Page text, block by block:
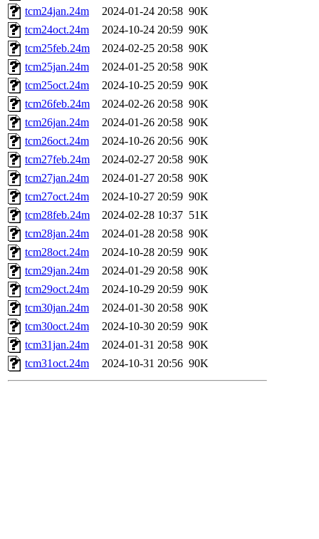
tcm24jan.24m
2024-01-24 20:58 90K
tcm24oct.24m
2024-10-24 20:59 90K
tcm25feb.24m
2024-02-25 20:58 90K
tcm25jan.24m
2024-01-25 20:58 90K
tcm25oct.24m
2024-10-25 20:59 90K
tcm26feb.24m
2024-02-26 20:58 90K
tcm26jan.24m
2024-01-26 20:58 90K
tcm26oct.24m
2024-10-26 20:56 90K
tcm27feb.24m
2024-02-27 20:58 90K
tcm27jan.24m
2024-01-27 20:58 90K
tcm27oct.24m
2024-10-27 20:59 90K
tcm28feb.24m
2024-02-28 10:37 51K
tcm28jan.24m
2024-01-28 20:58 90K
tcm28oct.24m
2024-10-28 20:59 90K
tcm29jan.24m
2024-01-29 20:58 90K
tcm29oct.24m
2024-10-29 20:59 90K
tcm30jan.24m
2024-01-30 20:58 90K
tcm30oct.24m
2024-10-30 20:59 90K
tcm31jan.24m
2024-01-31 20:58 90K
tcm31oct.24m
2024-10-31 20:56 90K